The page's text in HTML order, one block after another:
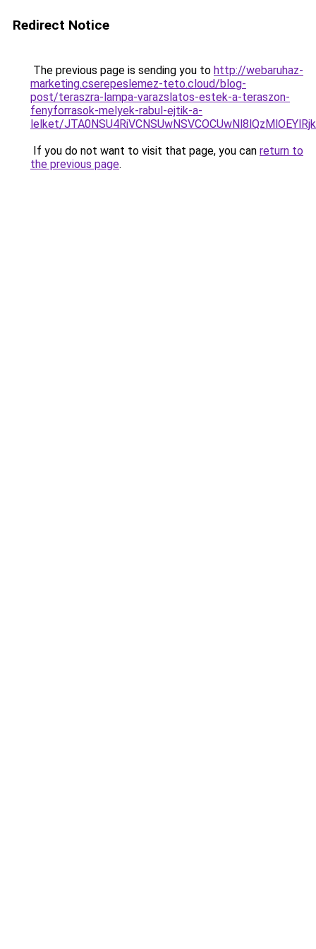
Redirect Notice
The previous page is sending you to http://webaruhaz-
marketing.cserepeslemez-teto.cloud/blog-
post/teraszra-lampa-varazslatos-estek-a-teraszon-
fenyforrasok-melyek-rabul-ejtik-a-
lelket/
If you do not want to visit that page, you can return to
the previous page.